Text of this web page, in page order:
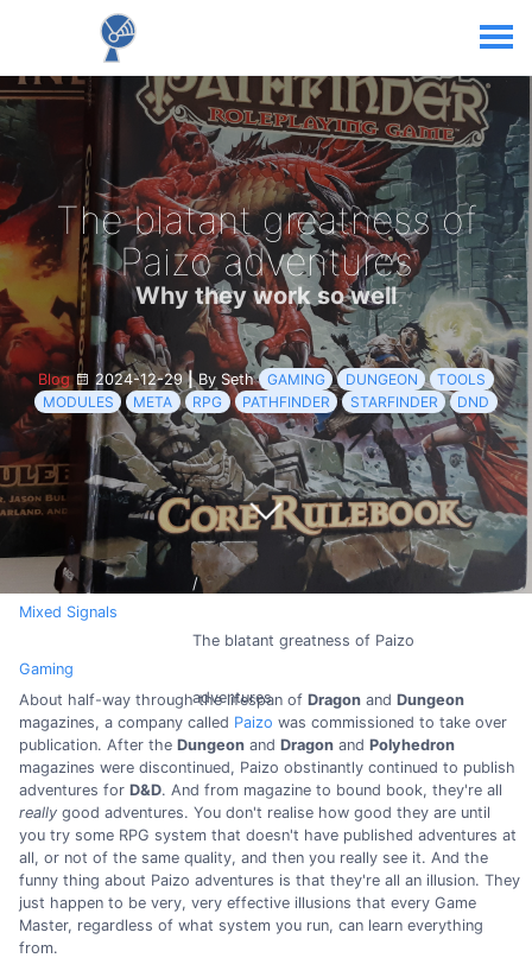
The blatant greatness of
Paizo adventures
Why they work so well
Blog 2024-12-29|By Seth GAMING DUNGEON
TOOLS
MODULES
META RPG PATHFINDER STARFINDER DND
Mixed Signals
Gaming
The blatant greatness of Paizo
adventures
About half-way through the lifespan of Dragon and Dungeon
magazines, a company called Paizo was commissioned to take over
publication. After the Dungeon and Dragon and Polyhedron
magazines were discontinued, Paizo obstinantly continued to publish
adventures for D&D. And from magazine to bound book, they're all
really good adventures. You don't realise how good they are until
you try some RPG system that doesn't have published adventures at
all, or not of the same quality, and then you really see it. And the
funny thing about Paizo adventures is that they're all an illusion. They
just happen to be very, very effective illusions that every Game
Master, regardless of what system you run, can learn everything
from.